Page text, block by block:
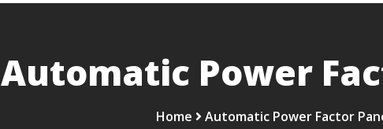
Automatic Power
Home Automatic Power Factor